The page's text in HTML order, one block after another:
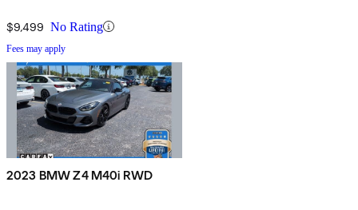
$9,499 No Rating
Fees may apply
2023 BMW Z4 M40i RWD